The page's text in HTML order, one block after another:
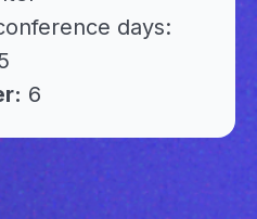
days:
6